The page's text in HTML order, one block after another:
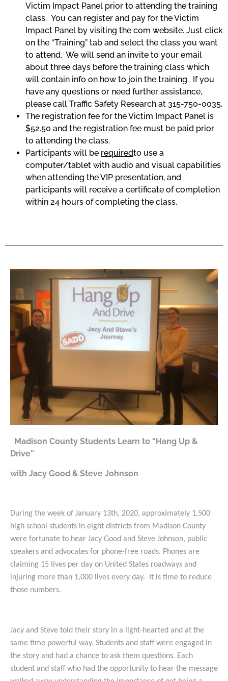
Victim Impact Panel prior to attending the training
class. You can register and pay for the Victim
Impact Panel by visiting the com website. Just click
on the “Training” tab and select the class you want
to attend. We will send an invite to your email
about three days before the training class which
will contain info on how to join the training. If you
have any questions or need further assistance,
please call Traffic Safety Research at 315-750-0035.
The registration fee for the Victim Impact Panel is
$52.50 and the registration fee must be paid prior
to attending the class.
Participants will be requiredto use a
computer/tablet with audio and visual capabilities
when attending the VIP presentation, and
participants will receive a certificate of completion
within 24 hours of completing the class.
Madison County Students Learn to “Hang Up &
Drive”
with Jacy Good & Steve Johnson
During the week of January 13th, 2020, approximately 1,500
high school students in eight districts from Madison County
were fortunate to hear Jacy Good and Steve Johnson, public
speakers and advocates for phone-free roads. Phones are
claiming 15 lives per day on United States roadways and
injuring more than 1,000 lives every day. It is time to reduce
those numbers.
Jacy and Steve told their story in a light-hearted and at the
same time powerful way. Students and staff were engaged in
the story and had a chance to ask them questions. Each
student and staff who had the opportunity to hear the message